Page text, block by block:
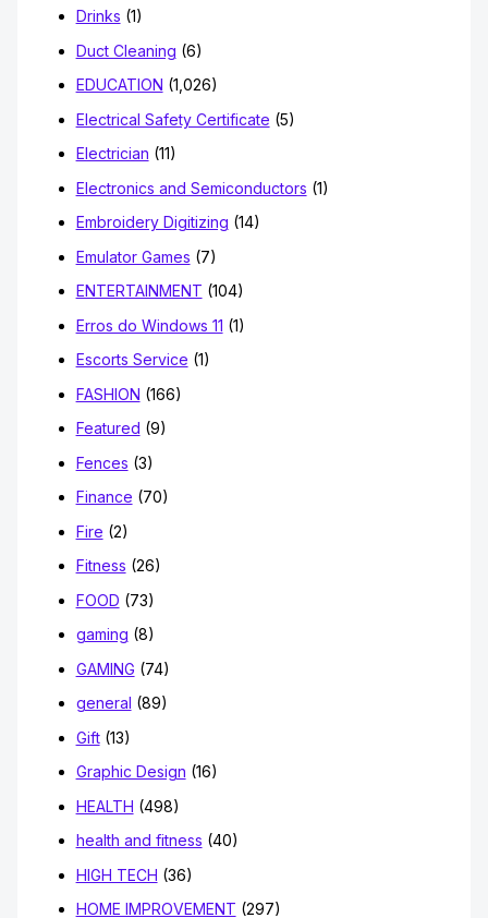
Drinks (1)
Duct Cleaning (6)
EDUCATION (1,026)
Electrical Safety Certificate (5)
Electrician (11)
Electronics and Semiconductors (1)
Embroidery Digitizing (14)
Emulator Games (7)
ENTERTAINMENT (104)
Erros do Windows 11 (1)
Escorts Service (1)
FASHION (166)
Featured (9)
Fences (3)
Finance (70)
Fire (2)
Fitness (26)
FOOD (73)
gaming (8)
GAMING (74)
general (89)
Gift(13)
Graphic Design (16)
HEALTH (498)
health and fitness (40)
HIGH TECH (36)
HOME IMPROVEMENT (297)